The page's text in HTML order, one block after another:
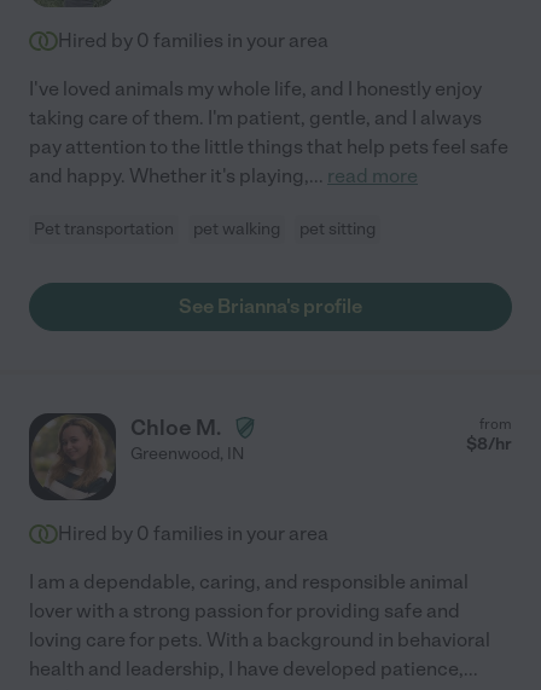
Hired by 0 families in your area
I've loved animals my whole life, and I honestly enjoy
taking care of them. I'm patient, gentle, and I always
pay attention to the little things that help pets feel safe
and happy. Whether it's playing,... read more
Pet transportation pet walking pet sitting
See Brianna's profile
Chloe M.
Greenwood, IN
from
$8/hr
Hired by 0 families in your area
I am a dependable, caring, and responsible animal
lover with a strong passion for providing safe and
loving care for pets. With a background in behavioral
health and leadership, I have developed patience,...